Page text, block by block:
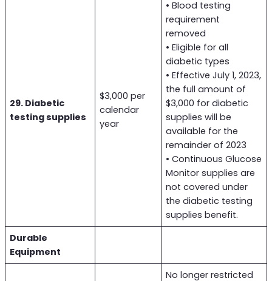
29. Diabetic
testing supplies
$3,000 per
calendar
year
• Blood testing
requirement
removed
• Eligible for all
diabetic types
• Effective July 1, 2023,
the full amount of
$3,000 for diabetic
supplies will be
available for the
remainder of 2023
• Continuous Glucose
Monitor supplies are
not covered under
the diabetic testing
supplies benefit.
Durable
Equipment
No longer restricted